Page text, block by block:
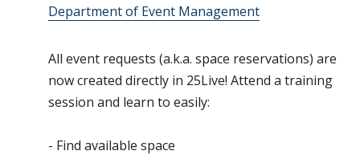
Department of Event Management
All event requests (a.k.a. space reservations) are
now created directly in 25Live! Attend a training
session and learn to easily:
- Find available space